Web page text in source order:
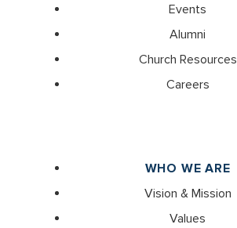
Events
Alumni
Church Resources
Careers
WHO WE ARE
Vision & Mission
Values